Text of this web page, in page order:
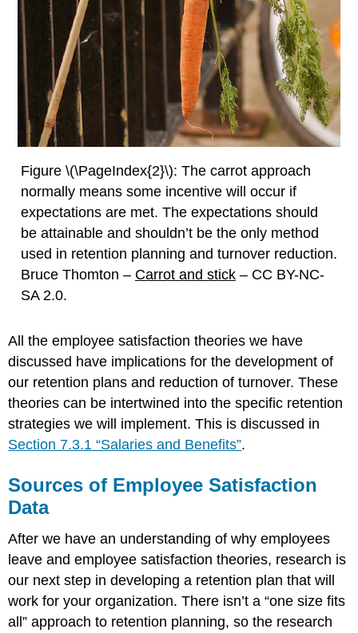
Figure \(\PageIndex{2}\): The carrot approach
normally means some incentive will occur if
expectations are met. The expectations should
be attainable and shouldn’t be the only method
used in retention planning and turnover reduction.
Bruce Thomton – Carrot and stick– CC BY-NC-
SA 2.0.
All the employee satisfaction theories we have
discussed have implications for the development of
our retention plans and reduction of turnover. These
theories can be intertwined into the specific retention
strategies we will implement. This is discussed in
Section 7.3.1 “Salaries and Benefits”.
Sources of Employee Satisfaction
Data
After we have an understanding of why employees
leave and employee satisfaction theories, research is
our next step in developing a retention plan that will
work for your organization. There isn’t a “one size fits
all” approach to retention planning, so the research